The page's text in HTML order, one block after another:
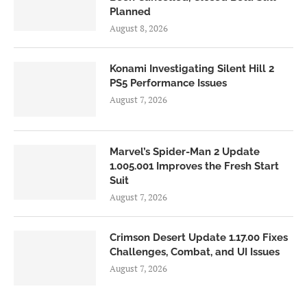
Planned
August 8, 2026
Konami Investigating Silent Hill 2
PS5 Performance Issues
August 7, 2026
Marvel’s Spider-Man 2 Update
1.005.001 Improves the Fresh Start
Suit
August 7, 2026
Crimson Desert Update 1.17.00 Fixes
Challenges, Combat, and UI Issues
August 7, 2026